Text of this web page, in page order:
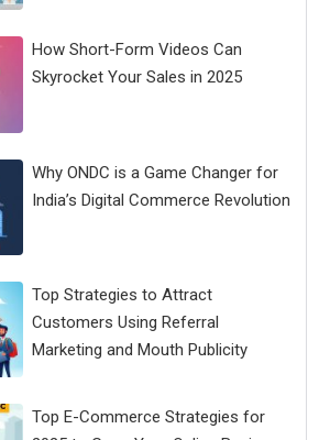
How Short-Form Videos Can
Skyrocket Your Sales in 2025
Why ONDC is a Game Changer for
India’s Digital Commerce Revolution
Top Strategies to Attract
Customers Using Referral
Marketing and Mouth Publicity
Top E-Commerce Strategies for